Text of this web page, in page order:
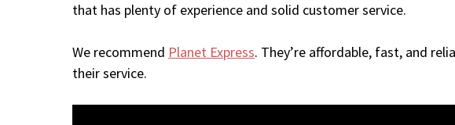
that has plenty of experience and solid customer service.
We recommend Planet Express. They’re affordable, fast, and
their service.